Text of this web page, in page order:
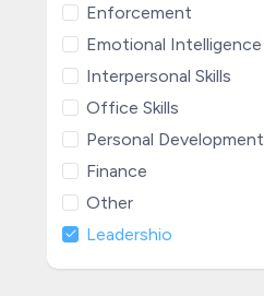
Enforcement
Emotional Intelligence
Interpersonal Skills
Office Skills
Personal Development
Finance
Other
Leadershio